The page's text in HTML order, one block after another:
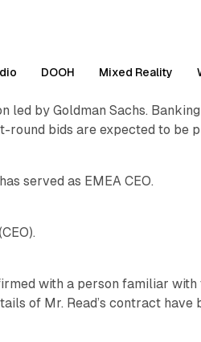
DOOH Mixed Reality
led by Goldman Sachs.
bids are expected to be
served as EMEA CEO.
with a person familiar
of Mr. Read’s contract have